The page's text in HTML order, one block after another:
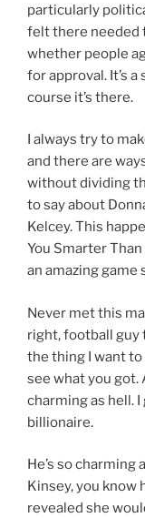
particularly
felt there needed
whether people
for approval. It’s
course it’s there.
I always try to
and there are
without dividing
to say about
Kelcey. This
You Smarter
an amazing game
Never met this
right, football guy
the thing I want to
see what you got.
charming as hell.
billionaire.
He’s so charming
Kinsey, you know
revealed she